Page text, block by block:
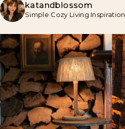
katandblossom
Simple Cozy Living Inspiration